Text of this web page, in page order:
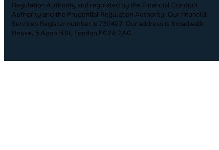
Regulation Authority and regulated by the Financial Conduct
Authority and the Prudential Regulation Authority. Our financial
Services Register number is 730427. Our address is Broadwalk
House, 5 Appold St, London EC2A 2AG.